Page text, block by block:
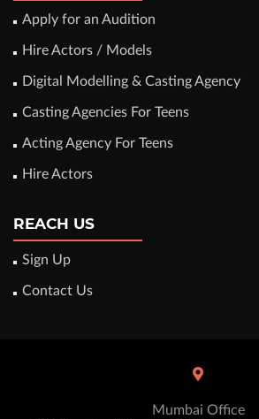
Apply for an Audition
Hire Actors / Models
Digital Modelling & Casting Agency
Casting Agencies For Teens
Acting Agency For Teens
Hire Actors
REACH US
Sign Up
Contact Us
Mumbai Office